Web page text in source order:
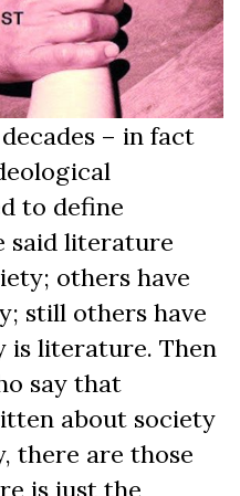
– in fact
to define
said literature
others have
still others have
is literature. Then
say that
about society
there are those
is just the